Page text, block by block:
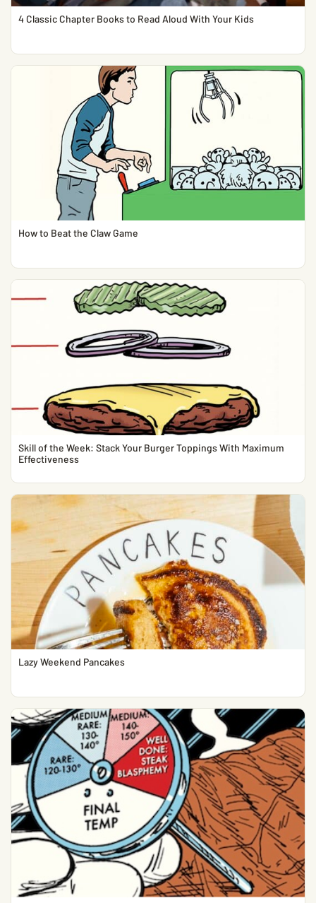
4 Classic Chapter Books to Read Aloud With Your Kids
How to Beat the Claw Game
Skill of the Week: Stack Your Burger Toppings With Maximum
Effectiveness
Lazy Weekend Pancakes